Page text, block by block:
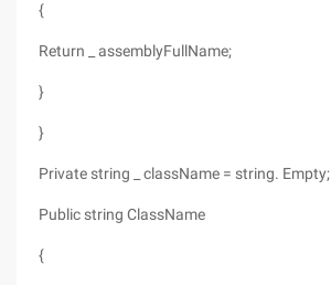
{
Return _ assemblyFullName;
}
}
Private string _ className = string. Empty;
Public string ClassName
{